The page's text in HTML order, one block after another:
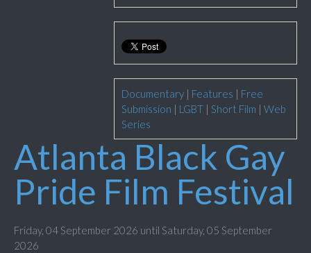
Documentary | Features | Free
Submission | LGBT | Short Film | Web
Series
Atlanta Black Gay
Pride Film Festival
Friday, 04 September 2026 until Saturday, 05 September
2026